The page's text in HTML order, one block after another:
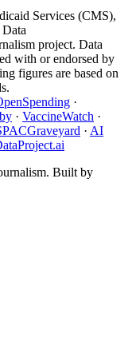
Services (CMS),
project. Data
with or endorsed by
figures are based on
·
· VaccineWatch ·
· AI
Built by